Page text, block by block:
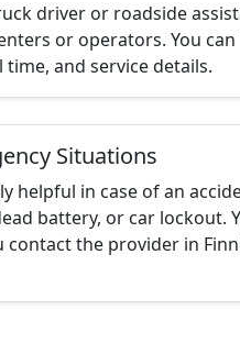
driver or roadside
or operators. You
and service details.
Situations
helpful in case of an
battery, or car lockout.
the provider in